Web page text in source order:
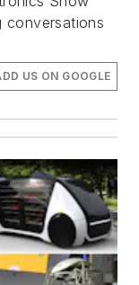
conversations
US ON GOOGLE